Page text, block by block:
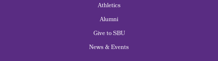
Athletics
Alumni
Give to SBU
News & Events